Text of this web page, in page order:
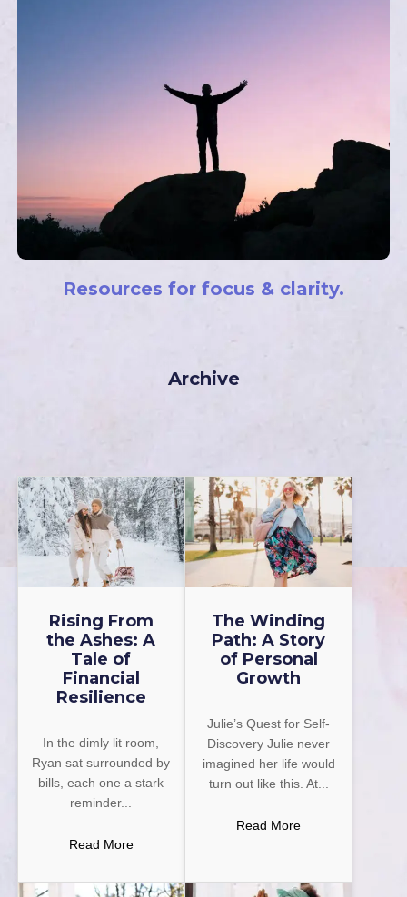
Resources for focus & clarity.
Archive
Rising From
the Ashes: A
Tale of
Financial
Resilience
In the dimly lit room,
Ryan sat surrounded by
bills, each one a stark
reminder...
Read More
The Winding
Path: A Story
of Personal
Growth
Julie’s Quest for Self-
Discovery Julie never
imagined her life would
turn out like this. At...
Read More